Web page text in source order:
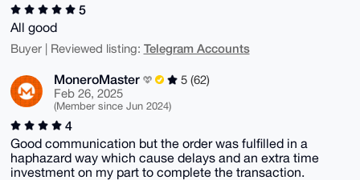
5
All good
Buyer | Reviewed listing: Telegram Accounts
MoneroMaster
5 (62)
Feb 26, 2025
(Member since Jun 2024)
4
Good communication but the order was fulfilled in a
haphazard way which cause delays and an extra time
investment on my part to complete the transaction.